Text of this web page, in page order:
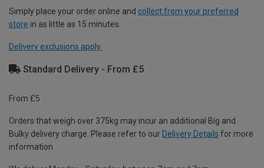
Simply place your order online and collect from your preferred
store in as little as 15 minutes.
Delivery exclusions apply.
Standard Delivery - From £5
From £5
Orders that weigh over 375kg may incur an additional Big and
Bulky delivery charge. Please refer to our Delivery Details for more
information.